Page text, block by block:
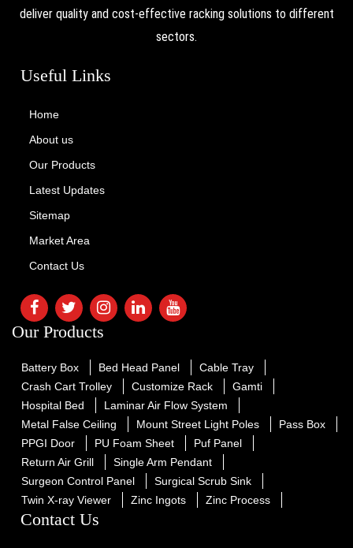
deliver quality and cost-effective racking solutions to different
sectors.
Useful Links
Home
About us
Our Products
Latest Updates
Sitemap
Market Area
Contact Us
Our Products
Battery Box Bed Head Panel
Cable Tray
Crash Cart Trolley
Customize Rack
Gamti
Hospital Bed
Laminar Air Flow System
Metal False Ceiling
Mount Street Light Poles
Pass Box
PPGI Door
PU Foam Sheet
Puf Panel
Return Air Grill
Single Arm Pendant
Surgeon Control Panel
Surgical Scrub Sink
Twin X-ray Viewer
Zinc Ingots Zinc Process
Contact Us